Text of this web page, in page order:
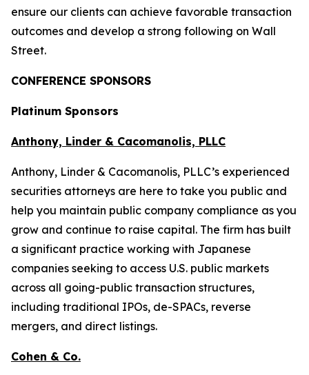
ensure our clients can achieve favorable transaction
outcomes and develop a strong following on Wall
Street.
CONFERENCE SPONSORS
Platinum Sponsors
Anthony, Linder & Cacomanolis, PLLC
Anthony, Linder & Cacomanolis, PLLC’s experienced
securities attorneys are here to take you public and
help you maintain public company compliance as you
grow and continue to raise capital. The firm has built
a significant practice working with Japanese
companies seeking to access U.S. public markets
across all going-public transaction structures,
including traditional IPOs, de-SPACs, reverse
mergers, and direct listings.
Cohen & Co.